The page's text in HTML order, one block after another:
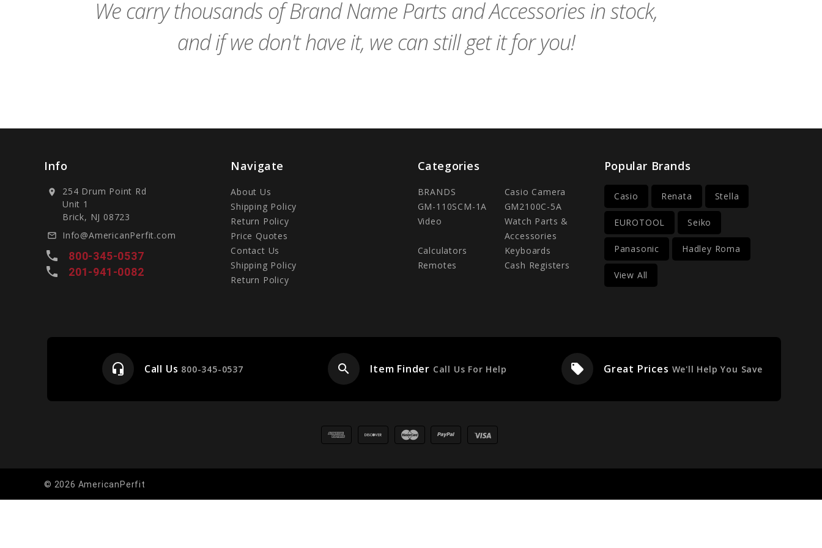
We carry thousands of Brand Name Parts and Accessories in stock,
and if we don't have it, we can still get it for you!
Info
location_on
254 Drum Point Rd
Unit 1
Brick, NJ 08723
mail_outline Info@AmericanPerfit.com
local_phone 800-345-0537
local_phone 201-941-0082
Navigate
About Us
Shipping Policy
Return Policy
Price Quotes
Contact Us
Shipping Policy
Return Policy
Categories
BRANDS
Casio Camera
GM-110SCM-1A
GM2100C-5A
Video
Watch Parts &
Accessories
Calculators
Keyboards
Remotes
Cash Registers
Popular Brands
Casio Renata Stella
EUROTOOL Seiko
Panasonic Hadley Roma
View All
headset_mic Call Us 800-345-0537 search Item Finder Call Us For Help local_offer Great Prices We'll Help You Save
© 2026 AmericanPerfit